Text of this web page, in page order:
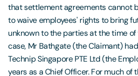
that settlement agreements cannot
to waive employees' rights to bring
unknown to the parties at the time
case, Mr Bathgate (the Claimant)
Technip Singapore PTE Ltd (the
years as a Chief Officer. For much of